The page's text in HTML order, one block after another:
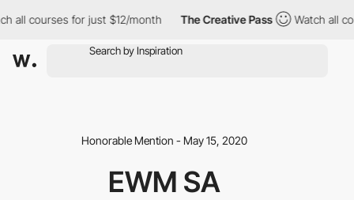
all courses for just $12/month The Creative Pass Watch all
Honorable Mention - May 15, 2020
EWM SA